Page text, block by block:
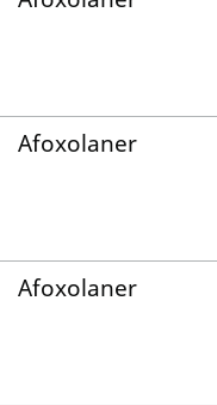
Afoxolaner
Afoxolaner